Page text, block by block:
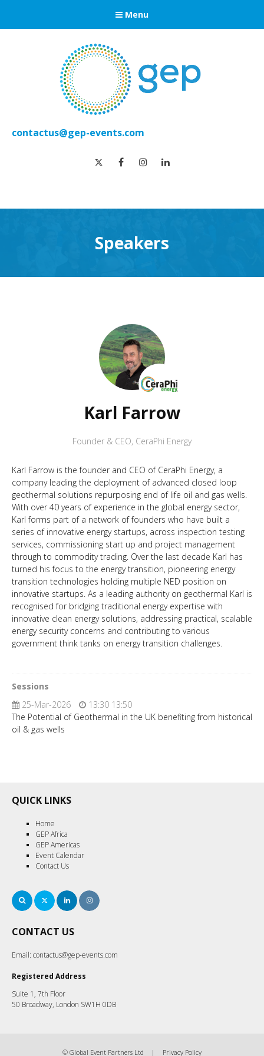
Menu
contactus@gep-events.com
twitter facebook instagram
Speakers
Karl Farrow
Founder & CEO, CeraPhi Energy
Karl Farrow is the founder and CEO of CeraPhi Energy, a
company leading the deployment of advanced closed loop
geothermal solutions repurposing end of life oil and gas wells.
With over 40 years of experience in the global energy sector,
Karl forms part of a network of founders who have built a
series of innovative energy startups, across inspection testing
services, commissioning start up and project management
through to commodity trading. Over the last decade Karl has
turned his focus to the energy transition, pioneering energy
transition technologies holding multiple NED position on
innovative startups. As a leading authority on geothermal Karl is
recognised for bridging traditional energy expertise with
innovative clean energy solutions, addressing practical, scalable
energy security concerns and contributing to various
government think tanks on energy transition challenges.
Sessions
25-Mar-2026
13:30 13:50
The Potential of Geothermal in the UK benefiting from historical
oil & gas wells
QUICK LINKS
Home
GEP Africa
GEP Americas
Event Calendar
Contact Us
Search TwitterLinkedIn
CONTACT US
Email: contactus@gep-events.com
Registered Address
Suite 1, 7th Floor
50 Broadway, London SW1H 0DB
© Global Event Partners Ltd Privacy Policy